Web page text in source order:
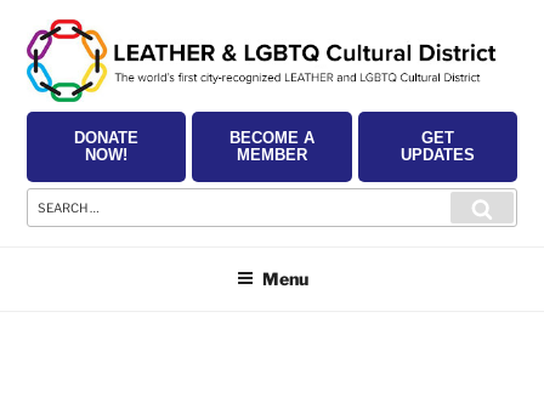
content
DONATE
NOW!
BECOME A
MEMBER
GET
UPDATES
Search
for:
Menu